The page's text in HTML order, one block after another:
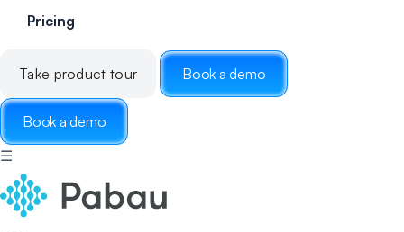
Pricing
Take product tour Book a demo
Book a demo
☰